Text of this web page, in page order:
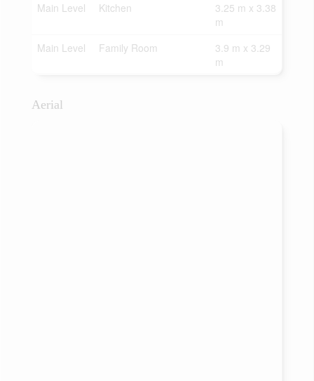
Main Level
Kitchen
3.25 m x 3.38
m
Main Level
Family Room
3.9 m x 3.29
m
Aerial